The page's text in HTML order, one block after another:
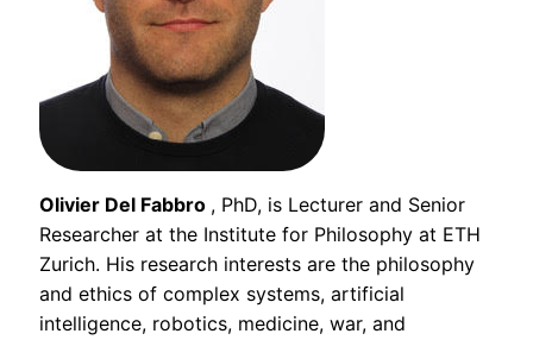
Olivier Del Fabbro , PhD, is Lecturer and Senior
Researcher at the Institute for Philosophy at ETH
Zurich. His research interests are the philosophy
and ethics of complex systems, artificial
intelligence, robotics, medicine, war, and